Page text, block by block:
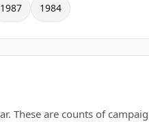
1987 1984
These are counts of